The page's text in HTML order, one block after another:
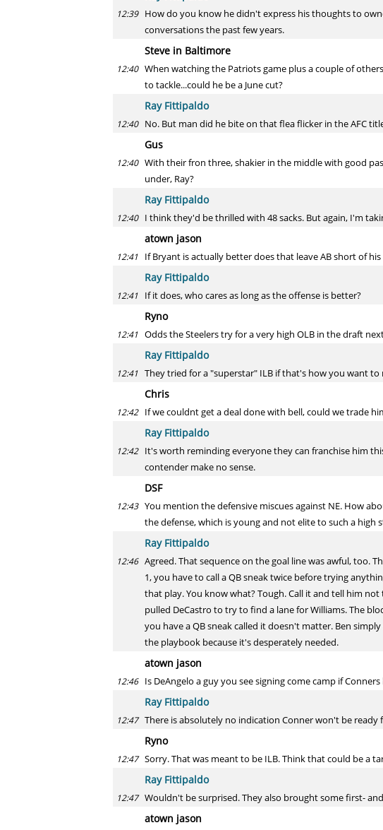
12:39 How do you know he didn't express his thoughts to
conversations the past few years.
Steve in Baltimore
12:40 When watching the Patriots game plus a couple of
to tackle...could he be a June cut?
Ray Fittipaldo
12:40 No. But man did he bite on that flea flicker in the AFC
Gus
12:40 With their fron three, shakier in the middle with good
under, Ray?
Ray Fittipaldo
12:40 I think they'd be thrilled with 48 sacks. But again, I'm
atown jason
12:41 If Bryant is actually better does that leave AB short of his
Ray Fittipaldo
12:41 If it does, who cares as long as the offense is better?
Ryno
12:41 Odds the Steelers try for a very high OLB in the draft
Ray Fittipaldo
12:41 They tried for a "superstar" ILB if that's how you want
Chris
12:42 If we couldnt get a deal done with bell, could we trade
Ray Fittipaldo
12:42 It's worth reminding everyone they can franchise him
contender make no sense.
DSF
12:43 You mention the defensive miscues against NE. How
the defense, which is young and not elite to such a high
Ray Fittipaldo
12:46 Agreed. That sequence on the goal line was awful, too.
1, you have to call a QB sneak twice before trying
that play. You know what? Tough. Call it and tell him
pulled DeCastro to try to find a lane for Williams. The
you have a QB sneak called it doesn't matter. Ben
the playbook because it's desperately needed.
atown jason
12:46 Is DeAngelo a guy you see signing come camp if
Ray Fittipaldo
12:47 There is absolutely no indication Conner won't be ready
Ryno
12:47 Sorry. That was meant to be ILB. Think that could be a
Ray Fittipaldo
12:47 Wouldn't be surprised. They also brought some first-
atown jason